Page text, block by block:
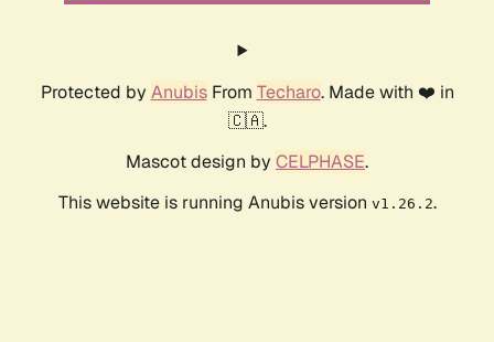
Protected by AnubisFrom Techaro. Made with ❤️ in
🇨🇦.
Mascot design by CELPHASE.
This website is running Anubis version v1.26.2.